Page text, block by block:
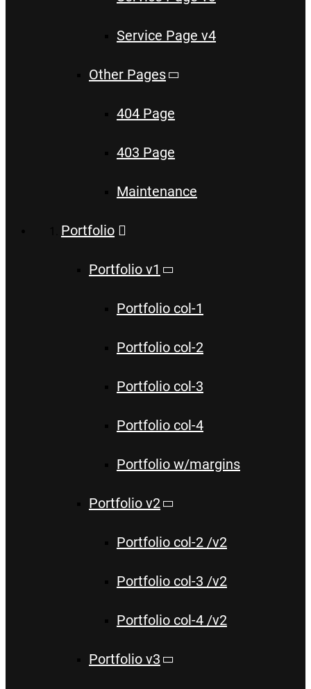
Service Page v4
Other Pages
404 Page
403 Page
Maintenance
Portfolio
Portfolio v1
Portfolio col-1
Portfolio col-2
Portfolio col-3
Portfolio col-4
Portfolio w/margins
Portfolio v2
Portfolio col-2 /v2
Portfolio col-3 /v2
Portfolio col-4 /v2
Portfolio v3